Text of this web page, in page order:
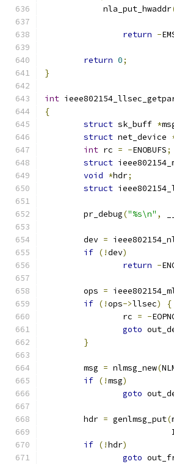
	    nla_put_hwaddr
return -
return 0;
}
int
{
struct sk_buff *
struct net_device
int rc = -ENOBUFS;
struct
void *hdr;
struct
	pr_debug
("%s\n" ,
	dev
=
if (!dev)
return -
	ops
=
if (!ops->llsec)
{
		rc
= -
goto
}
	msg
= nlmsg_new(
if (!msg)
goto
	hdr
= genlmsg_put(
if (!hdr)
goto